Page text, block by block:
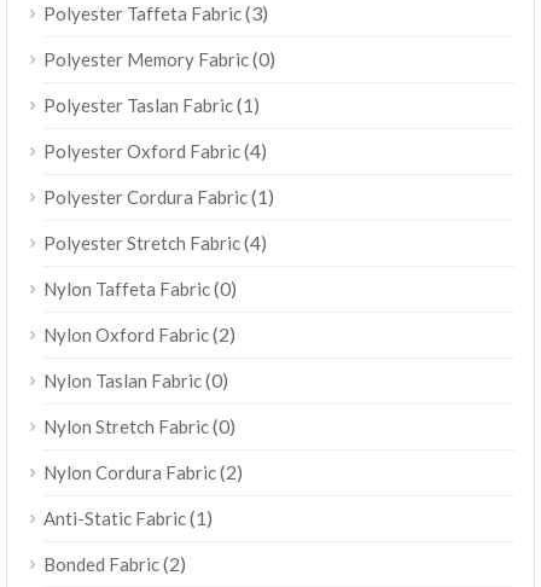
Polyester Taffeta Fabric(3)
Polyester Memory Fabric(0)
Polyester Taslan Fabric(1)
Polyester Oxford Fabric(4)
Polyester Cordura Fabric(1)
Polyester Stretch Fabric(4)
Nylon Taffeta Fabric(0)
Nylon Oxford Fabric(2)
Nylon Taslan Fabric(0)
Nylon Stretch Fabric(0)
Nylon Cordura Fabric(2)
Anti-Static Fabric(1)
Bonded Fabric(2)